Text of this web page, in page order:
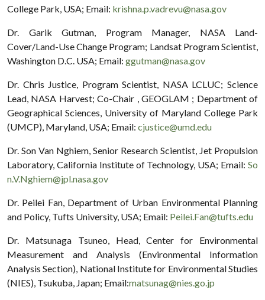
College Park, USA; Email: krishna.p.vadrevu@nasa.gov
Dr. Garik Gutman, Program Manager, NASA Land-
Cover/Land-Use Change Program; Landsat Program Scientist,
Washington D.C. USA; Email: ggutman@nasa.gov
Dr. Chris Justice, Program Scientist, NASA LCLUC; Science
Lead, NASA Harvest; Co-Chair , GEOGLAM ; Department of
Geographical Sciences, University of Maryland College Park
(UMCP), Maryland, USA; Email: cjustice@umd.edu
Dr. Son Van Nghiem, Senior Research Scientist, Jet Propulsion
Laboratory, California Institute of Technology, USA; Email: So
n.V.Nghiem@jpl.nasa.gov
Dr. Peilei Fan, Department of Urban Environmental Planning
and Policy, Tufts University, USA; Email: Peilei.Fan@tufts.edu
Dr. Matsunaga Tsuneo, Head, Center for Environmental
Measurement and Analysis (Environmental Information
Analysis Section), National Institute for Environmental Studies
(NIES), Tsukuba, Japan; Email:matsunag@nies.go.jp